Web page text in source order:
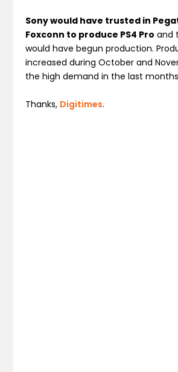
Sony would have trusted in
Foxconn to produce PS4 Pro and
would have begun production.
increased during October and
the high demand in the last
Thanks, Digitimes.